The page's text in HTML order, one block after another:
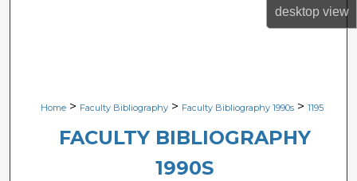
desktopview
Digital Commons Network™
Home > Faculty Bibliography > Faculty Bibliography 1990s > 1195
FACULTY BIBLIOGRAPHY
1990S